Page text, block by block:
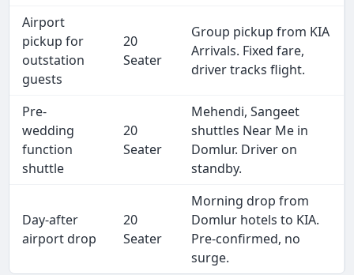
Airport
pickup for
outstation
guests
20
Seater
Group pickup from KIA
Arrivals. Fixed fare,
driver tracks flight.
Pre-
wedding
function
shuttle
20
Seater
Mehendi, Sangeet
shuttles Near Me in
Domlur. Driver on
standby.
Day-after
airport drop
20
Seater
Morning drop from
Domlur hotels to KIA.
Pre-confirmed, no
surge.